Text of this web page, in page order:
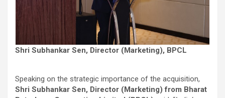
Shri Subhankar Sen, Director (Marketing), BPCL
Speaking on the strategic importance of the acquisition,
Shri Subhankar Sen, Director (Marketing) from Bharat